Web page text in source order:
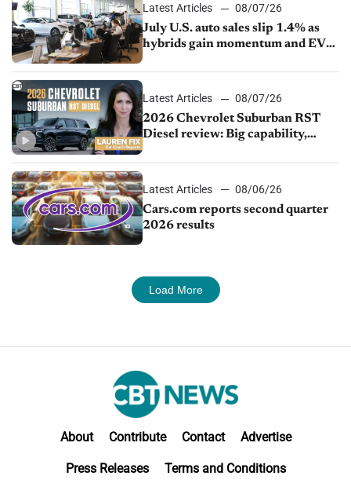
Latest Articles
08/07/26
July U.S. auto sales slip 1.4% as
hybrids gain momentum and EV
Latest Articles
08/07/26
2026 Chevrolet Suburban RST
Diesel review: Big capability,
Latest Articles
08/06/26
Cars.com reports second quarter
2026 results
Load More
About Contribute Contact Advertise
Press Releases Terms and Conditions